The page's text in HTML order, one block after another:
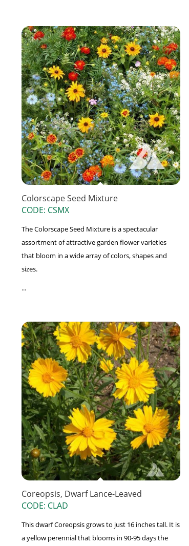
Colorscape Seed Mixture
CODE: CSMX
The Colorscape Seed Mixture is a spectacular
assortment of attractive garden flower varieties
that bloom in a wide array of colors, shapes and
sizes.
...
Coreopsis, Dwarf Lance-Leaved
CODE: CLAD
This dwarf Coreopsis grows to just 16 inches tall. It is
a yellow perennial that blooms in 90-95 days the